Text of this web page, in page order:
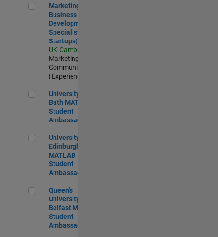
Marketing and Business Development Specialist
Marketing and
Business
Development
Specialist
Startups(EMEA)
UK-Cambridge
Marketing
Communications
| Experienced
University of Bath MATLAB Student Ambassador
University of
Bath MATLAB
Student
Ambassador
University of Edinburgh MATLAB Student Ambassador
University of
Edinburgh
MATLAB
Student
Ambassador
Queen's University of Belfast MATLAB Student Ambassador
Queen's
University of
Belfast MATLAB
Student
Ambassador